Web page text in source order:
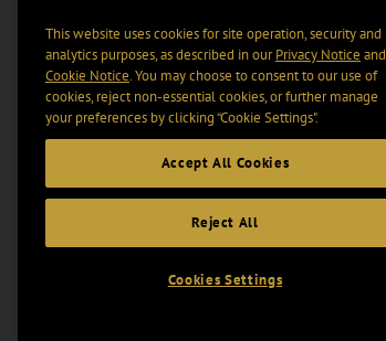
This website uses cookies for site operation, security and
analytics purposes, as described in ourPrivacy Notice and
Cookie Notice. You may choose to consent to our use of
cookies, reject non-essential cookies, or further manage
your preferences by clicking “Cookie Settings".
Accept All Cookies
Reject All
Cookies Settings